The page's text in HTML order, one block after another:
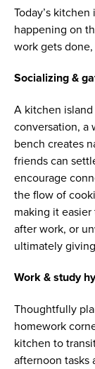
Today’s
happening on
work gets
Socializing &
A kitchen
conversation, a
bench creates
friends can
encourage
the flow of
making it
after work, or
ultimately
Work & study
Thoughtfully
homework
kitchen to
afternoon tasks